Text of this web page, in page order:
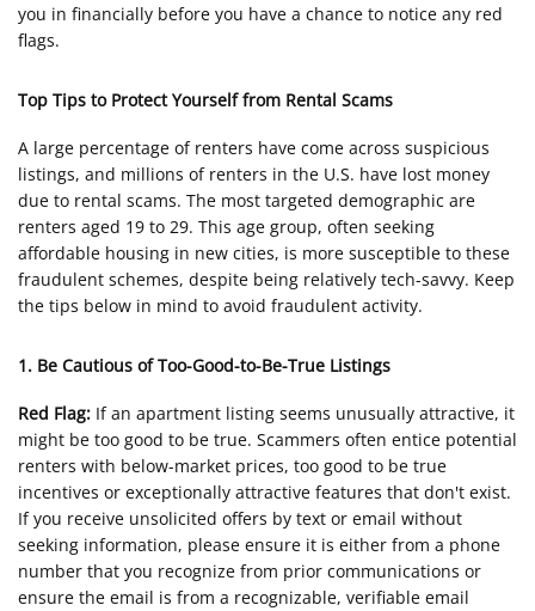
you in financially before you have a chance to notice any red
flags.
Top Tips to Protect Yourself from Rental Scams
A large percentage of renters have come across suspicious
listings, and millions of renters in the U.S. have lost money
due to rental scams. The most targeted demographic are
renters aged 19 to 29. This age group, often seeking
affordable housing in new cities, is more susceptible to these
fraudulent schemes, despite being relatively tech-savvy. Keep
the tips below in mind to avoid fraudulent activity.
1. Be Cautious of Too-Good-to-Be-True Listings
Red Flag: If an apartment listing seems unusually attractive, it
might be too good to be true. Scammers often entice potential
renters with below-market prices, too good to be true
incentives or exceptionally attractive features that don't exist.
If you receive unsolicited offers by text or email without
seeking information, please ensure it is either from a phone
number that you recognize from prior communications or
ensure the email is from a recognizable, verifiable email